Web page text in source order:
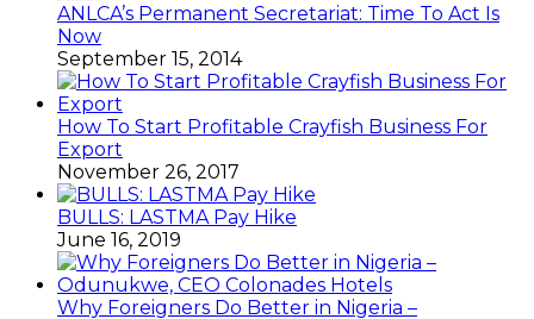
ANLCA’s Permanent Secretariat: Time To Act Is
Now
September 15, 2014
How To Start Profitable Crayfish Business For
Export
November 26, 2017
BULLS: LASTMA Pay Hike
June 16, 2019
Why Foreigners Do Better in Nigeria –